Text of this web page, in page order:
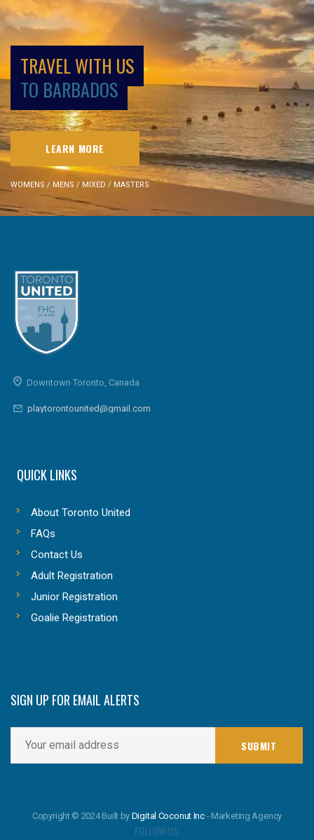
TRAVEL WITH US
TO BARBADOS
LEARN MORE
WOMENS / MENS / MIXED / MASTERS
Downtown Toronto, Canada
playtorontounited@gmail.com
QUICK LINKS
About Toronto United
FAQs
Contact Us
Adult Registration
Junior Registration
Goalie Registration
SIGN UP FOR EMAIL ALERTS
Copyright © 2024 Built by Digital Coconut Inc - Marketing Agency
FOLLOW US: